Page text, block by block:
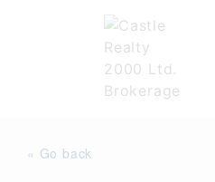
« Go back